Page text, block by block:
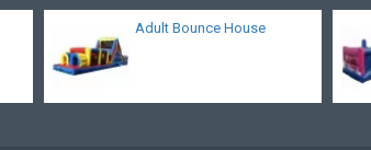
Adult Bounce House